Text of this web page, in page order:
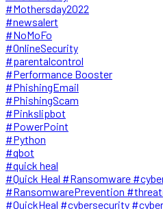
#Mothersday2022
#newsalert
#NoMoFo
#OnlineSecurity
#parentalcontrol
#Performance Booster
#PhishingEmail
#PhishingScam
#Pinkslipbot
#PowerPoint
#Python
#qbot
#quick heal
#Quick Heal #Ransomware
#RansomwarePrevention
#QuickHeal #cybersecurity